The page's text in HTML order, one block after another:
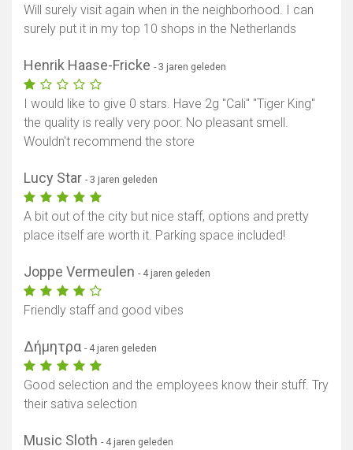
Will surely visit again when in the neighborhood. I can
surely put it in my top 10 shops in the Netherlands
Henrik Haase-Fricke - 3 jaren geleden
I would like to give 0 stars. Have 2g "Cali" "Tiger King"
the quality is really very poor. No pleasant smell.
Wouldn't recommend the store
Lucy Star - 3 jaren geleden
A bit out of the city but nice staff, options and pretty
place itself are worth it. Parking space included!
Joppe Vermeulen - 4 jaren geleden
Friendly staff and good vibes
Δήμητρα - 4 jaren geleden
Good selection and the employees know their stuff. Try
their sativa selection
Music Sloth - 4 jaren geleden